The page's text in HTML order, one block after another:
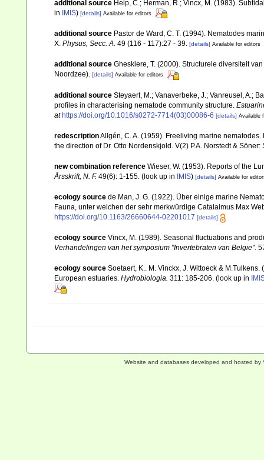
additional source Heip, C.; Herman, R.; Vincx, M. (1983).
in IMIS) [details] Available for editors
additional source Pastor de Ward, C. T. (1994). Nematodes
X. Physus, Secc. A. 49 (116 - 117):27 - 39. [details] Available for editors
additional source Gheskiere, T. (2000). Structurele diversiteit
Noordzee). [details] Available for editors
additional source Steyaert, M.; Vanaverbeke, J.; Vanreusel, A.;
profiles in characterising nematode community structure.
at https://doi.org/10.1016/s0272-7714(03)00086-6 [details] Available
redescriptionAllgén, C. A. (1959). Freeliving marine
the direction of Dr. Otto Nordenskjold. V(2) P.A. Norstedt & Söner:
new combination reference Wieser, W. (1953). Reports of the
Årsskrift, N. F. 49(6): 1-155. (look up in IMIS) [details] Available for
ecology source de Man, J. G. (1922). Über einige marine
Fauna, unter welchen der sehr merkwürdige Catalaimus Max
https://doi.org/10.1163/26660644-02201017 [details]
ecology source Vincx, M. (1989). Seasonal fluctuations and
Verhandelingen van het symposium "Invertebraten van Belgie".
ecology source Soetaert, K.. M. Vinckx, J. Wittoeck &
European estuaries. Hydrobiologia. 311: 185-206. (look up in
Website and databases developed and hosted by